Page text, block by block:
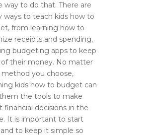
way to do that. There are
ways to teach kids how to
from learning how to
receipts and spending,
budgeting apps to keep
of their money. No matter
you choose,
kids how to budget can
the tools to make
financial decisions in the
It is important to start
to keep it simple so